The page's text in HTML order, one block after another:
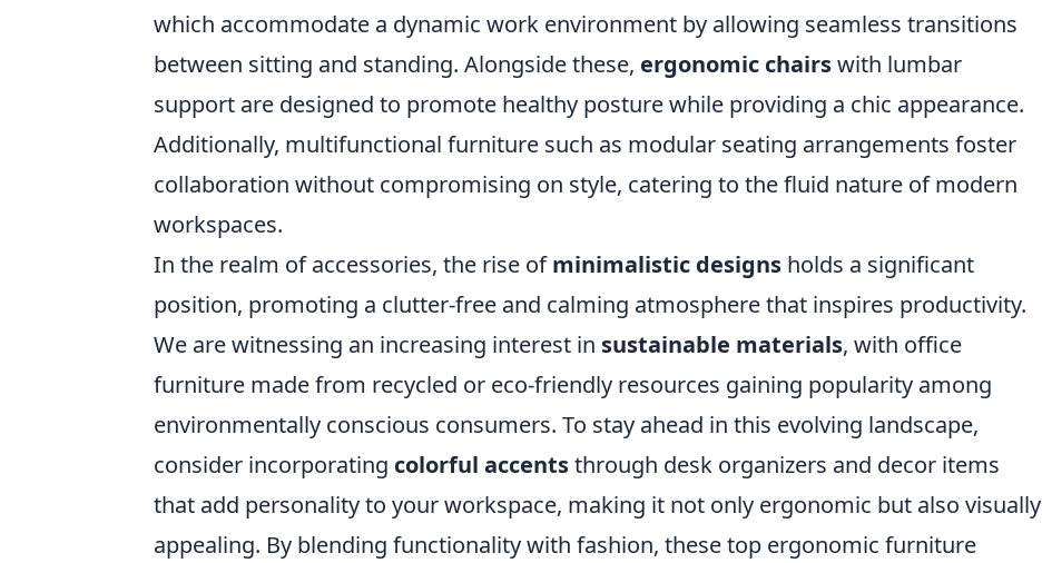
which accommodate a dynamic work environment by allowing seamless transitions
between sitting and standing. Alongside these, ergonomic chairswith lumbar
support are designed to promote healthy posture while providing a chic appearance.
Additionally, multifunctional furniture such as modular seating arrangements foster
collaboration without compromising on style, catering to the fluid nature of modern
workspaces.
In the realm of accessories, the rise ofminimalistic designs holds a significant
position, promoting a clutter-free and calming atmosphere that inspires productivity.
We are witnessing an increasing interest in sustainable materials, with office
furniture made from recycled or eco-friendly resources gaining popularity among
environmentally conscious consumers. To stay ahead in this evolving landscape,
consider incorporating colorful accentsthrough desk organizers and decor items
that add personality to your workspace, making it not only ergonomic but also visually
appealing. By blending functionality with fashion, these top ergonomic furniture